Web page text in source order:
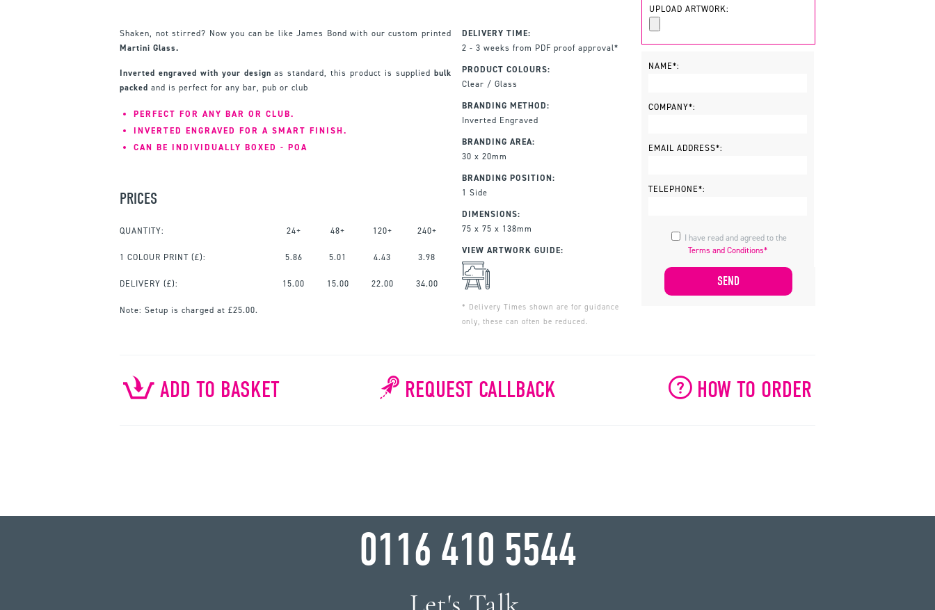
Shaken, not stirred? Now you can be like James Bond with our custom printed
Martini Glass.
Inverted engraved with your design as standard, this product is supplied bulk
packed and is perfect for any bar, pub or club
PERFECT FOR ANY BAR OR CLUB.
INVERTED ENGRAVED FOR A SMART FINISH.
CAN BE INDIVIDUALLY BOXED - POA
PRICES
QUANTITY: 24+ 48+ 120+ 240+
1 COLOUR PRINT (£): 5.86 5.01 4.43 3.98
DELIVERY (£): 15.00 15.00 22.00 34.00
Note: Setup is charged at £25.00.
DELIVERY TIME:
2 - 3 weeks from PDF proof approval*
PRODUCT COLOURS:
Clear / Glass
BRANDING METHOD:
Inverted Engraved
BRANDING AREA:
30 x 20mm
BRANDING POSITION:
1 Side
DIMENSIONS:
75 x 75 x 138mm
VIEW ARTWORK GUIDE:
* Delivery Times shown are for guidance
only, these can often be reduced.
UPLOAD ARTWORK:
NAME*:
COMPANY*:
EMAIL ADDRESS*:
TELEPHONE*:
Terms and Conditions*
ADD TO BASKET REQUEST CALLBACK HOW TO ORDER
0116 410 5544